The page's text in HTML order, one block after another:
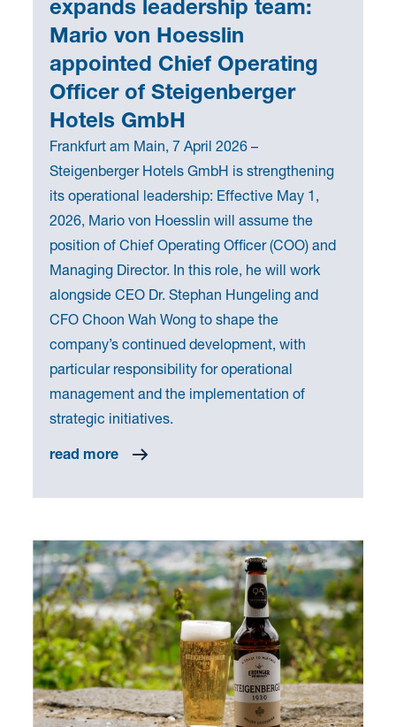
expands leadership team:
Mario von Hoesslin
appointed Chief Operating
Officer of Steigenberger
Hotels GmbH
Frankfurt am Main, 7 April 2026 –
Steigenberger Hotels GmbH is strengthening
its operational leadership: Effective May 1,
2026, Mario von Hoesslin will assume the
position of Chief Operating Officer (COO) and
Managing Director. In this role, he will work
alongside CEO Dr. Stephan Hungeling and
CFO Choon Wah Wong to shape the
company’s continued development, with
particular responsibility for operational
management and the implementation of
strategic initiatives.
read more